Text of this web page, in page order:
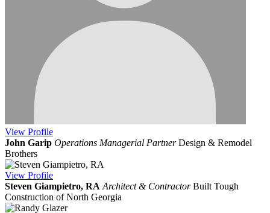
View Profile
John Garip Operations Managerial Partner Design & Remodel
Brothers
View Profile
Steven Giampietro, RA Architect & Contractor Built Tough
Construction of North Georgia